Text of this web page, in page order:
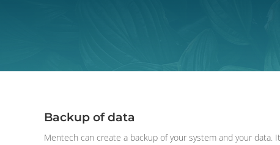
Backup of data
Mentech can create a backup of your system and your data.